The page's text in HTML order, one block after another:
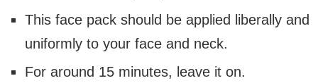
This face pack should be applied liberally and
uniformly to your face and neck.
For around 15 minutes, leave it on.